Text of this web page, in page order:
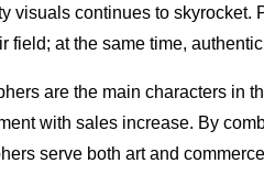
visuals continues to skyrocket.
field; at the same time,
are the main characters in
with sales increase. By
serve both art and